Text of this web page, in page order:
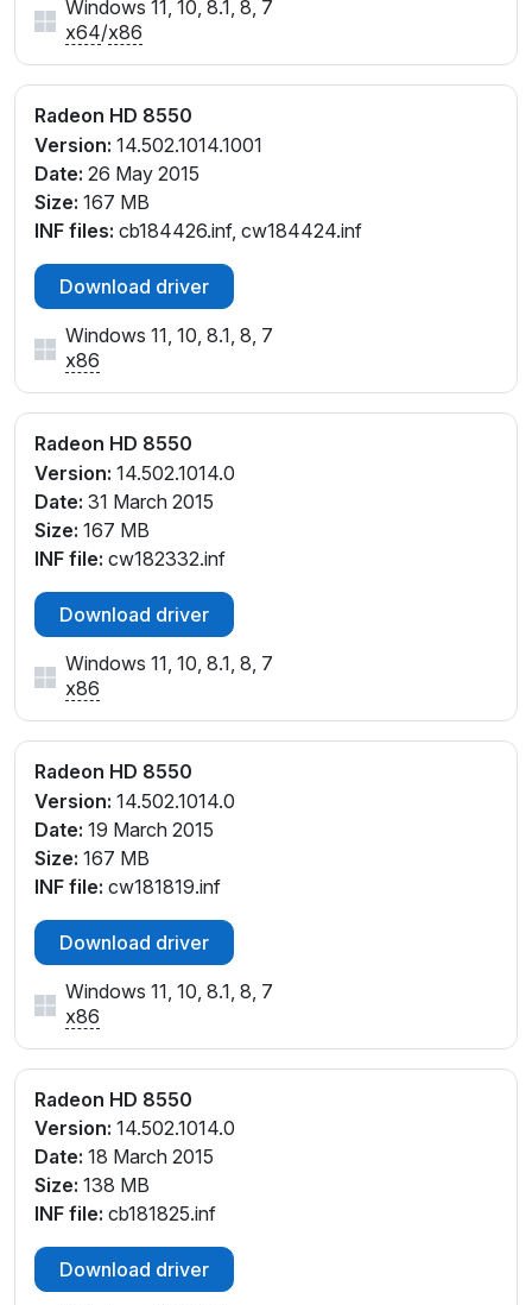
Windows 11, 10, 8.1, 8, 7
x64/x86
Radeon HD 8550
Version: 14.502.1014.1001
Date: 26 May 2015
Size: 167 MB
INF files: cb184426.inf, cw184424.inf
Download driver
Windows 11, 10, 8.1, 8, 7
x86
Radeon HD 8550
Version: 14.502.1014.0
Date: 31 March 2015
Size: 167 MB
INF file: cw182332.inf
Download driver
Windows 11, 10, 8.1, 8, 7
x86
Radeon HD 8550
Version: 14.502.1014.0
Date: 19 March 2015
Size: 167 MB
INF file: cw181819.inf
Download driver
Windows 11, 10, 8.1, 8, 7
x86
Radeon HD 8550
Version: 14.502.1014.0
Date: 18 March 2015
Size: 138 MB
INF file: cb181825.inf
Download driver